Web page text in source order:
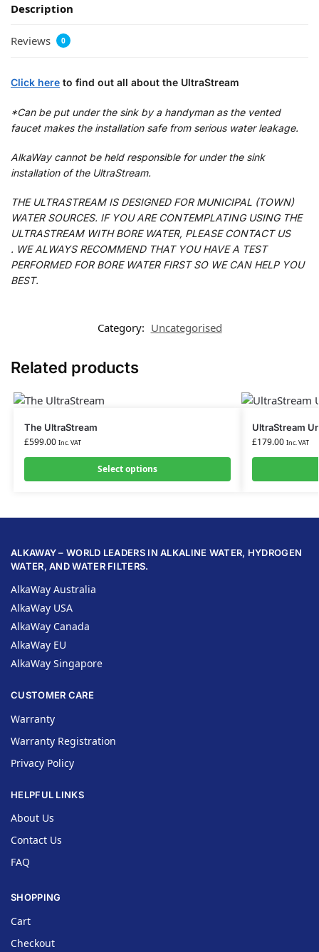
Description
Reviews 0
Click here to find out all about the UltraStream
*Can be put under the sink by a handyman as the vented
faucet makes the installation safe from serious water leakage.
AlkaWay cannot be held responsible for under the sink
installation of the UltraStream.
THE ULTRASTREAM IS DESIGNED FOR MUNICIPAL (TOWN)
WATER SOURCES. IF YOU ARE CONTEMPLATING USING THE
ULTRASTREAM WITH BORE WATER, PLEASE CONTACT US
. WE ALWAYS RECOMMEND THAT YOU HAVE A TEST
PERFORMED FOR BORE WATER FIRST SO WE CAN HELP YOU
BEST.
Category: Uncategorised
Related products
The UltraStream
£599.00 Inc. VAT
Select options
UltraStream
£179.00 Inc. VAT
ALKAWAY – WORLD LEADERS IN ALKALINE WATER, HYDROGEN
WATER, AND WATER FILTERS.
AlkaWay Australia
AlkaWay USA
AlkaWay Canada
AlkaWay EU
AlkaWay Singapore
CUSTOMER CARE
Warranty
Warranty Registration
Privacy Policy
HELPFUL LINKS
About Us
Contact Us
FAQ
SHOPPING
Cart
Checkout